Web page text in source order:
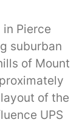
Pierce
suburban
of Mount
of the
UPS